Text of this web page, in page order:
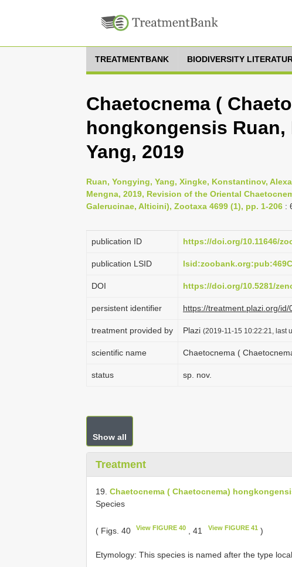
TREATMENTBANK BIODIVERSITY
Chaetocnema (
hongkongensis
Yang, 2019
Ruan, Yongying, Yang, Xingke, Konstantinov,
Mengna, 2019, Revision of the Oriental
Galerucinae, Alticini), Zootaxa 4699 (1), pp. 1-206 :
publication ID https://doi.org/10.11646/
publication LSID
DOI https://doi.org/10.5281/
persistent identifier https://treatment.plazi.org/
treatment provided by Plazi (2019-11-15 10:22:21, last
scientific name Chaetocnema (
status sp. nov.
Show all
Treatment
19. Chaetocnema ( Chaetocnema)
Species
( Figs. 40 View FIGURE 40 , 41 View FIGURE 41)
Etymology: This species is named after the type